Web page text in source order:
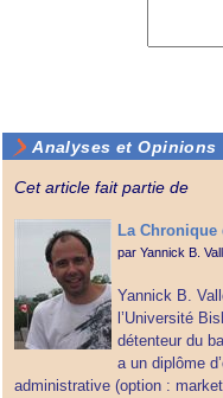
Analyses et Opinions
Cet article fait partie de
La Chronique
parYannick B.
Yannick B.
l’Université
détenteur du
a un diplôme
administrative (option :